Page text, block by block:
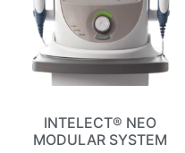
INTELECT® NEO
MODULAR SYSTEM